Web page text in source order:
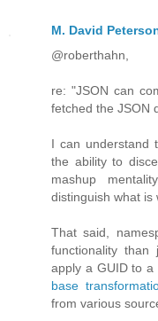
M. David
@roberthahn,
re: "JSON can
fetched the JSON
I can understand
the ability to
mashup
distinguish what is
That said,
functionality
apply a GUID to a
base
from various